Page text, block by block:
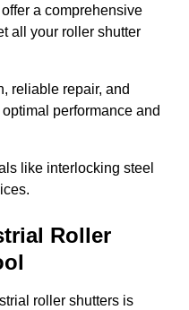
a comprehensive
all your roller shutter
reliable repair, and
performance and
like interlocking steel
Roller
roller shutters is